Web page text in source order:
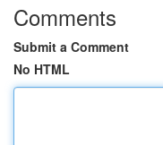
Comments
Submit a Comment
No HTML